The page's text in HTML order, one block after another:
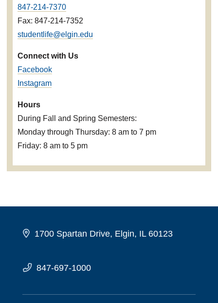
847-214-7370
Fax: 847-214-7352
studentlife@elgin.edu
Connect with Us
Facebook
Instagram
Hours
During Fall and Spring Semesters:
Monday through Thursday: 8 am to 7 pm
Friday: 8 am to 5 pm
1700 Spartan Drive, Elgin, IL 60123
847-697-1000